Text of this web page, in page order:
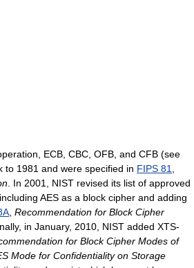
ECB, CBC, OFB, and CFB (see
to 1981 and were specified in FIPS 81
. In 2001, NIST revised its list of approved
AES as a block cipher and adding
Recommendation for Block Cipher
in January, 2010, NIST added XTS-
for Block Cipher Modes of
Mode for Confidentiality on Storage